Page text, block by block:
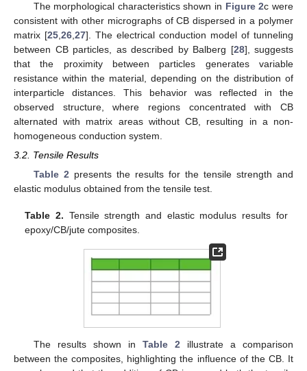
The morphological characteristics shown in Figure 2c were
consistent with other micrographs of CB dispersed in a polymer
matrix [25 26 27]. The electrical conduction model of tunneling
between CB particles, as described by Balberg [28], suggests
that the proximity between particles generates variable
resistance within the material, depending on the distribution of
interparticle distances. This behavior was reflected in the
observed structure, where regions concentrated with CB
alternated with matrix areas without CB, resulting in a non-
homogeneous conduction system.
3.2. Tensile Results
Table 2presents the results for the tensile strength and
elastic modulus obtained from the tensile test.
Table 2. Tensile strength and elastic modulus results for
epoxy/CB/jute composites.
The results shown in Table 2illustrate a comparison
between the composites, highlighting the influence of the CB. It